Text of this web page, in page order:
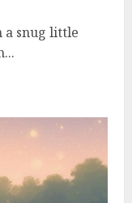
a snug little